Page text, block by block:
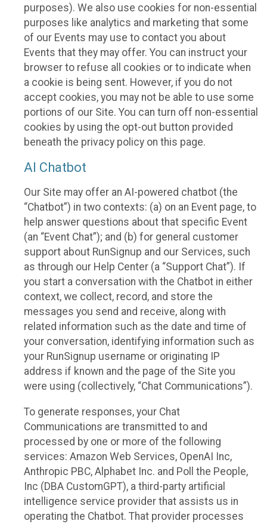
purposes). We also use cookies for non-essential
purposes like analytics and marketing that some
of our Events may use to contact you about
Events that they may offer. You can instruct your
browser to refuse all cookies or to indicate when
a cookie is being sent. However, if you do not
accept cookies, you may not be able to use some
portions of our Site. You can turn off non-essential
cookies by using the opt-out button provided
beneath the privacy policy on this page.
AI Chatbot
Our Site may offer an AI-powered chatbot (the
“Chatbot”) in two contexts: (a) on an Event page, to
help answer questions about that specific Event
(an “Event Chat”); and (b) for general customer
support about RunSignup and our Services, such
as through our Help Center (a “Support Chat”). If
you start a conversation with the Chatbot in either
context, we collect, record, and store the
messages you send and receive, along with
related information such as the date and time of
your conversation, identifying information such as
your RunSignup username or originating IP
address if known and the page of the Site you
were using (collectively, “Chat Communications”).
To generate responses, your Chat
Communications are transmitted to and
processed by one or more of the following
services: Amazon Web Services, OpenAI Inc,
Anthropic PBC, Alphabet Inc. and Poll the People,
Inc (DBA CustomGPT), a third-party artificial
intelligence service provider that assists us in
operating the Chatbot. That provider processes